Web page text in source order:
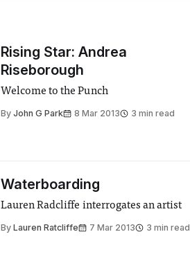
Rising Star: Andrea
Riseborough
Welcome to the Punch
ByJohn G Park 8 Mar 2013 3 min read
Waterboarding
Lauren Radcliffe interrogates an artist
ByLauren Ratcliffe 7 Mar 2013 3 min read